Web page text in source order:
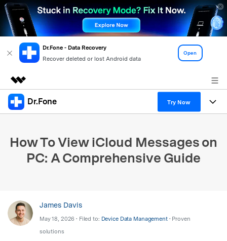
Dr.Fone - Data Recovery
Recover deleted or lost Android data
Open
Featured Products
Utility
Overview
Solutions
About Us
Shop
Dr.Fone Try Now
All-in-One Toolkit
Solutions
Resources & Learning
Get Help & Support
Android 16 FRP Bypass
DOWNLOAD
How To View iCloud Messages on
PC: A Comprehensive Guide
James Davis
May 18, 2026 • Filed to: Device Data Management• Proven
solutions